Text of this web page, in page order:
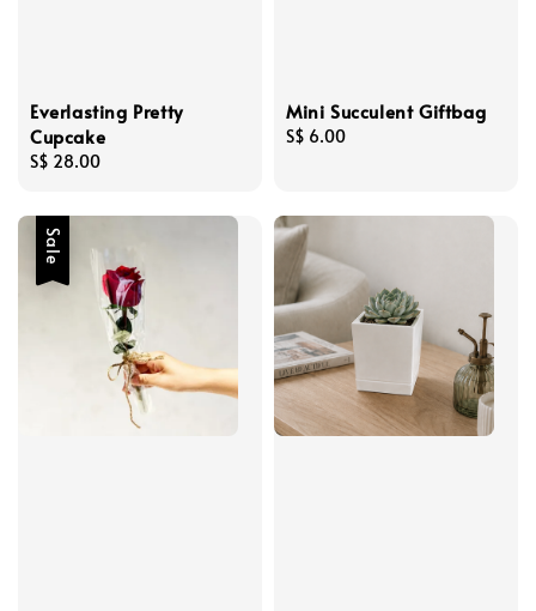
Everlasting Pretty
Cupcake
Regular
S$ 28.00
Mini Succulent Giftbag
Regular
S$ 6.00
Sale